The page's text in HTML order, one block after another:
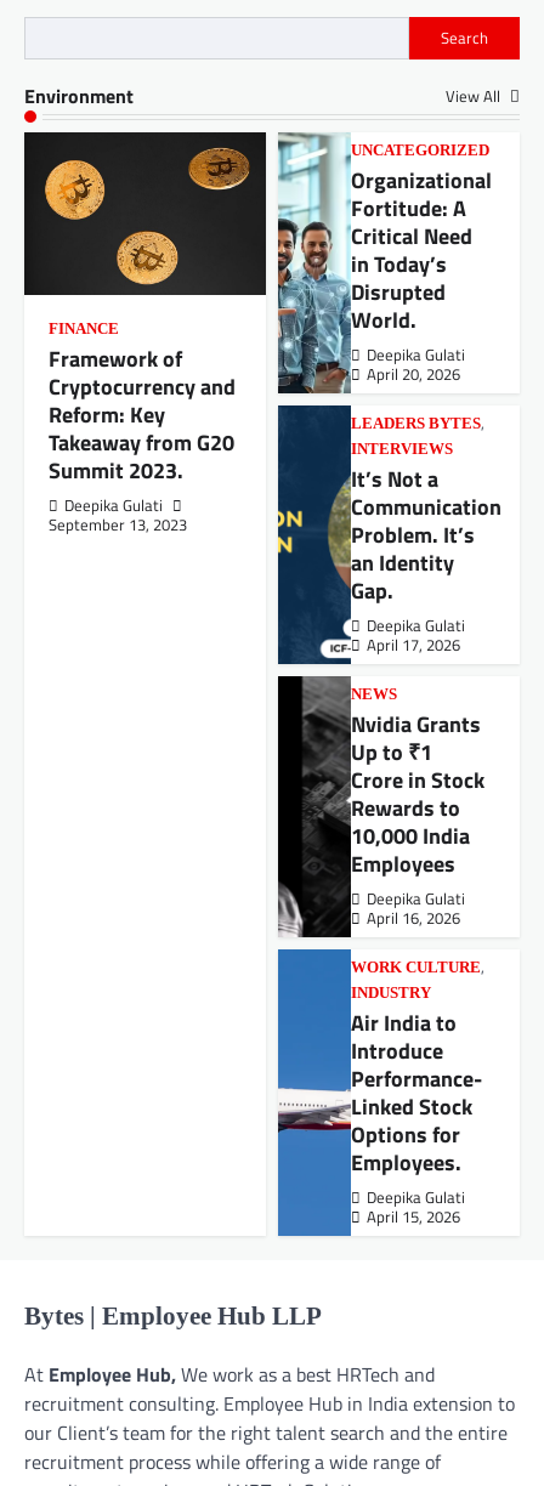
Search
Environment View All
FINANCE
Framework of
Cryptocurrency and
Reform: Key
Takeaway from G20
Summit 2023.
Deepika Gulati
September 13, 2023
UNCATEGORIZED
Organizational
Fortitude: A
Critical Need
in Today’s
Disrupted
World.
Deepika Gulati
April 20, 2026
LEADERS BYTES,
INTERVIEWS
It’s Not a
Communication
Problem. It’s
an Identity
Gap.
Deepika Gulati
April 17, 2026
NEWS
Nvidia Grants
Up to ₹1
Crore in Stock
Rewards to
10,000 India
Employees
Deepika Gulati
April 16, 2026
WORK CULTURE,
INDUSTRY
Air India to
Introduce
Performance-
Linked Stock
Options for
Employees.
Deepika Gulati
April 15, 2026
Bytes | Employee Hub LLP
At Employee Hub,We work as a best HRTech and
recruitment consulting. Employee Hub in India extension to
our Client’s team for the right talent search and the entire
recruitment process while offering a wide range of